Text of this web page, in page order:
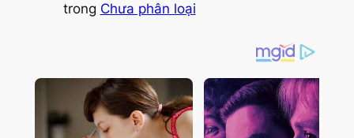
trong Chưa phân loại